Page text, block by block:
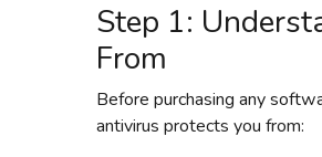
Step 1:
From
Before purchasing any
antivirus protects you from: